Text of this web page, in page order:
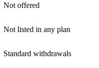
Not offered
Not listed in any plan
Standard withdrawals